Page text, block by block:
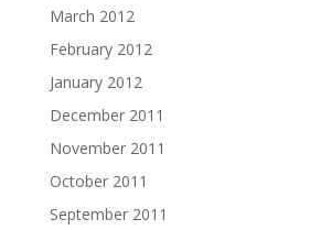
March 2012
February 2012
January 2012
December 2011
November 2011
October 2011
September 2011